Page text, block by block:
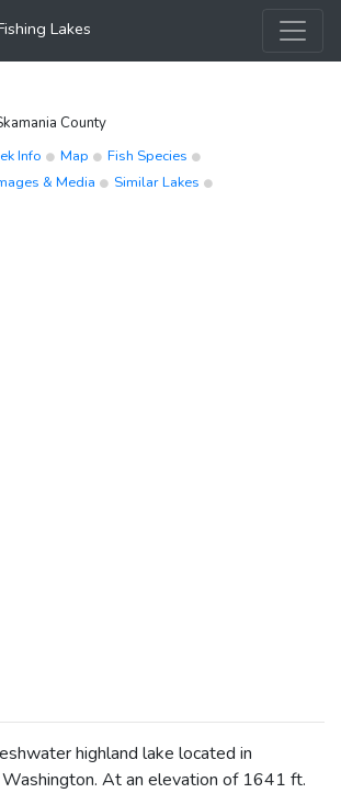
Lakes
County
Info Map
Fish Species
& Media Similar Lakes
highland lake located in
Washington. At an elevation of 1641 ft.